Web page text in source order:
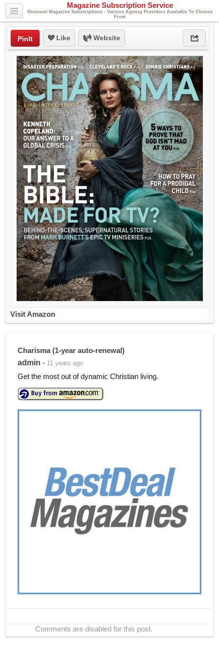
Magazine Subscription Service
Discount Magazine Subscriptions - Various Agency Providers Available To Choose
From
PinIt Like Website
Visit Amazon
Charisma (1-year auto-renewal)
admin • 11 years ago
Get the most out of dynamic Christian living.
Comments are disabled for this post.